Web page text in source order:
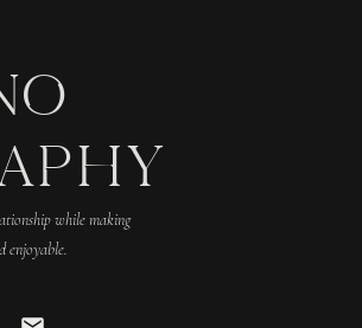
while making
enjoyable.